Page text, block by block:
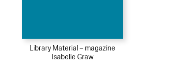
Library Material – magazine
Isabelle Graw